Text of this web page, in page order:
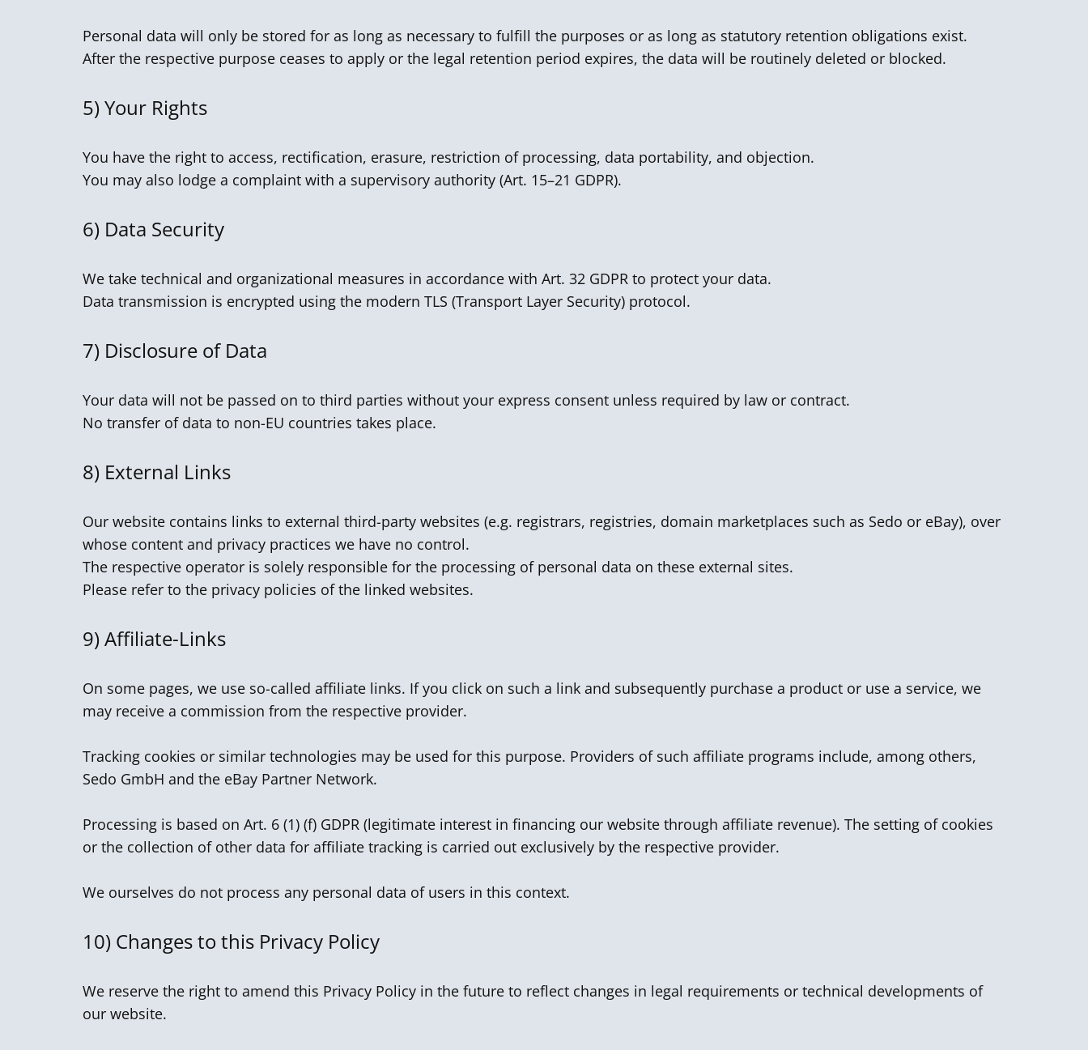
Personal data will only be stored for as long as necessary to fulfill the purposes or as long as statutory retention obligations exist.
After the respective purpose ceases to apply or the legal retention period expires, the data will be routinely deleted or blocked.
5)Your Rights
You have the right to access, rectification, erasure, restriction of processing, data portability, and objection.
You may also lodge a complaint with a supervisory authority (Art. 15–21 GDPR).
6) Data Security
We take technical and organizational measures in accordance with Art. 32 GDPR to protect your data.
Data transmission is encrypted using the modern TLS (Transport Layer Security) protocol.
7) Disclosure of Data
Your data will not be passed on to third parties without your express consent unless required by law or contract.
No transfer of data to non-EU countries takes place.
8) External Links
Our website contains links to external third-party websites (e.g. registrars, registries, domain marketplaces such as Sedo or eBay), over
whose content and privacy practices we have no control.
The respective operator is solely responsible for the processing of personal data on these external sites.
Please refer to the privacy policies of the linked websites.
9) Affiliate-Links
On some pages, we use so-called affiliate links. If you click on such a link and subsequently purchase a product or use a service, we
may receive a commission from the respective provider.
Tracking cookies or similar technologies may be used for this purpose. Providers of such affiliate programs include, among others,
Sedo GmbH and the eBay Partner Network.
Processing is based on Art. 6 (1) (f) GDPR (legitimate interest in financing our website through affiliate revenue). The setting of cookies
or the collection of other data for affiliate tracking is carried out exclusively by the respective provider.
We ourselves do not process any personal data of users in this context.
10) Changes to this Privacy Policy
We reserve the right to amend this Privacy Policy in the future to reflect changes in legal requirements or technical developments of
our website.